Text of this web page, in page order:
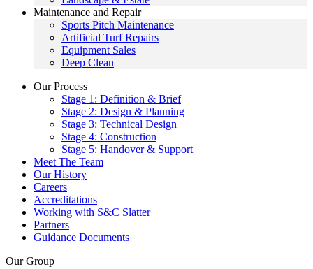
Maintenance and Repair
Sports Pitch Maintenance
Artificial Turf Repairs
Equipment Sales
Deep Clean
Our Process
Stage 1: Definition & Brief
Stage 2: Design & Planning
Stage 3: Technical Design
Stage 4: Construction
Stage 5: Handover & Support
Meet The Team
Our History
Careers
Accreditations
Working with S&C Slatter
Partners
Guidance Documents
Our Group